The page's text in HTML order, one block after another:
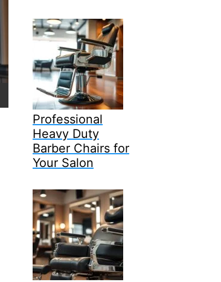
Professional
Heavy Duty
Barber Chairs for
Your Salon